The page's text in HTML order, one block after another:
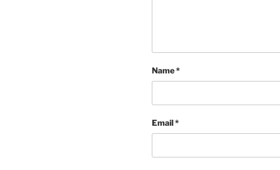
Name*
Email*